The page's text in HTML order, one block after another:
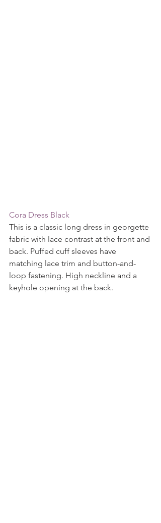
Cora Dress Black
This is a classic long dress in georgette
fabric with lace contrast at the front and
back. Puffed cuff sleeves have
matching lace trim and button-and-
loop fastening. High neckline and a
keyhole opening at the back.